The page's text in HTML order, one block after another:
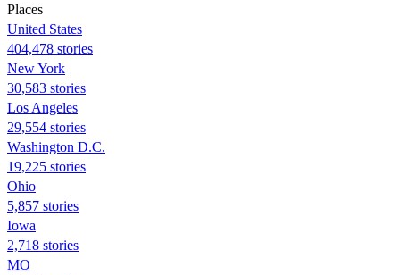
Places
United States
404,478 stories
New York
30,583 stories
Los Angeles
29,554 stories
Washington D.C.
19,225 stories
Ohio
5,857 stories
Iowa
2,718 stories
MO